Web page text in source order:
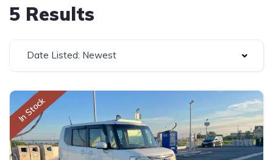
5 Results
Date Listed: Newest
In Stock